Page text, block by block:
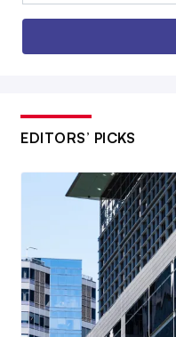
EDITORS’ PICKS